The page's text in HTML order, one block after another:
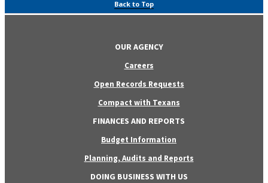
Back to Top
OUR AGENCY
Careers
Open Records Requests
Compact with Texans
FINANCES AND REPORTS
Budget Information
Planning, Audits and Reports
DOING BUSINESS WITH US